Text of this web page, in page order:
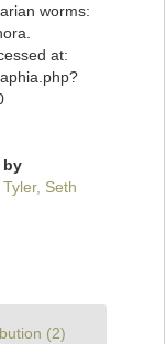
worms:
at:
by
Tyler, Seth
(2)